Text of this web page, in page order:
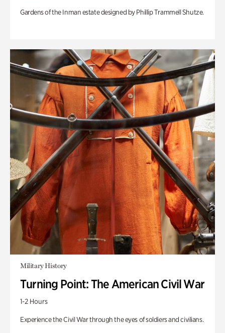
Gardens of the Inman estate designed by Phillip Trammell Shutze.
Military History
Turning Point: The American Civil War
1-2 Hours
Experience the Civil War through the eyes of soldiers and civilians.